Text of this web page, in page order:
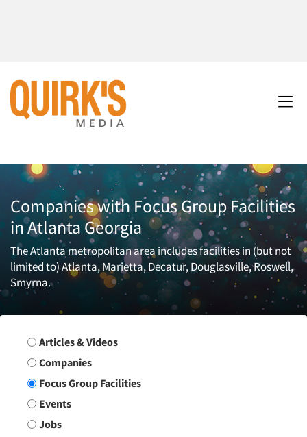
Companies with Focus Group Facilities
in Atlanta Georgia
The Atlanta metropolitan area includes facilities in (but not
limited to) Atlanta, Marietta, Decatur, Douglasville, Roswell,
Smyrna.
Search Group
Articles & Videos
Companies
Focus Group Facilities
Events
Jobs